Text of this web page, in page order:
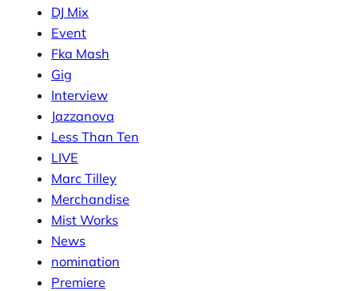
DJ Mix
Event
Fka Mash
Gig
Interview
Jazzanova
Less Than Ten
LIVE
Marc Tilley
Merchandise
Mist Works
News
nomination
Premiere